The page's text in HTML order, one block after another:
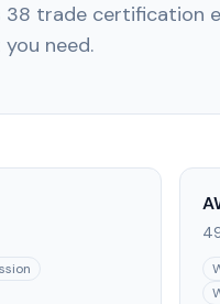
38 trade certification
need.